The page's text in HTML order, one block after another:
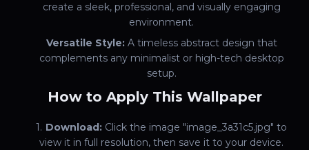
create a sleek, professional, and visually engaging
environment.
Versatile Style:A timeless abstract design that
complements any minimalist or high-tech desktop
setup.
How to Apply This Wallpaper
Download: Click the image "image_3a31c5.jpg" to
view it in full resolution, then save it to your device.